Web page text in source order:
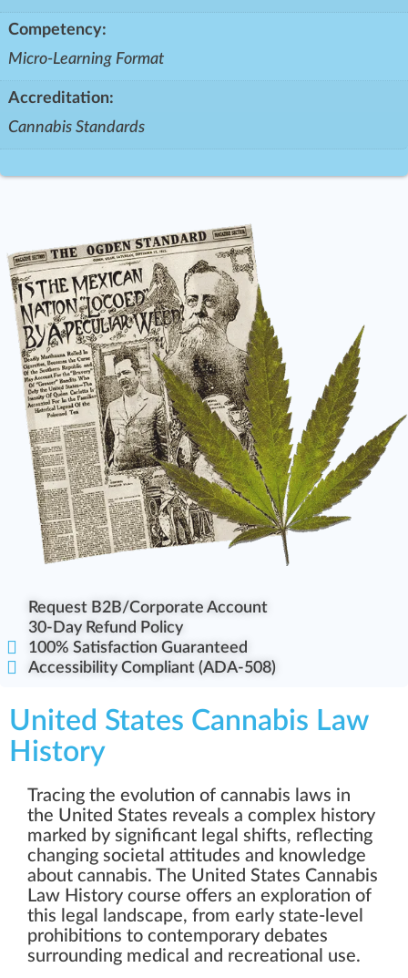
Competency:
Micro-Learning Format
Accreditation:
Cannabis Standards
Request B2B/Corporate Account
30-Day Refund Policy
100% Satisfaction Guaranteed
Accessibility Compliant (ADA-508)
United States Cannabis Law
History
Tracing the evolution of cannabis laws in
the United States reveals a complex history
marked by significant legal shifts, reflecting
changing societal attitudes and knowledge
about cannabis. The United States Cannabis
Law History course offers an exploration of
this legal landscape, from early state-level
prohibitions to contemporary debates
surrounding medical and recreational use.